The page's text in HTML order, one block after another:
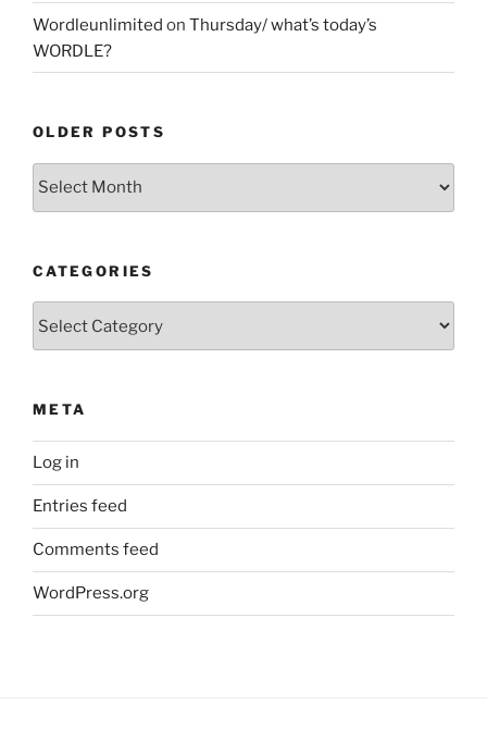
Wordleunlimited on Thursday/ what’s today’s
WORDLE?
OLDER POSTS
Older
CATEGORIES
META
Log in
Entries feed
Comments feed
WordPress.org